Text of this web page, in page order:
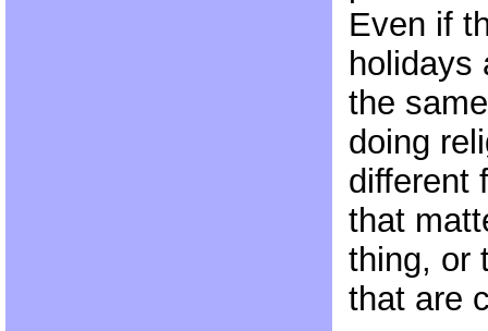
Even if
holidays
the
doing
different
that
thing, or
that are